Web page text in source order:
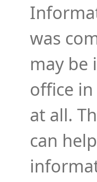
was
may be
office
at all.
can